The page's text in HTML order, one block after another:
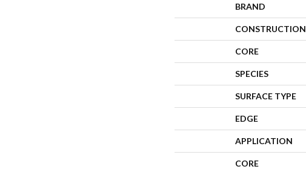
BRAND
CONSTRUCTION
CORE
SPECIES
SURFACE TYPE
EDGE
APPLICATION
CORE